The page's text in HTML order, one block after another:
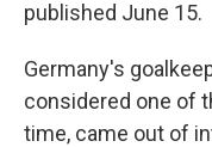
published June 15.
Germany's
considered one of
time, came out of